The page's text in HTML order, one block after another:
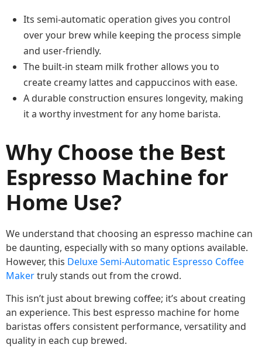
Its semi-automatic operation gives you control
over your brew while keeping the process simple
and user-friendly.
The built-in steam milk frother allows you to
create creamy lattes and cappuccinos with ease.
A durable construction ensures longevity, making
it a worthy investment for any home barista.
Why Choose the Best
Espresso Machine for
Home Use?
We understand that choosing an espresso machine can
be daunting, especially with so many options available.
However, this Deluxe Semi-Automatic Espresso Coffee
Makertruly stands out from the crowd.
This isn’t just about brewing coffee; it’s about creating
an experience. This best espresso machine for home
baristas offers consistent performance, versatility and
quality in each cup brewed.